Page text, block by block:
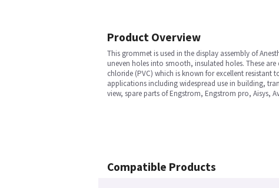
Product Overview
This grommet is used in the display assembly of
uneven holes into smooth, insulated holes. These
chloride (PVC) which is known for excellent resistant
applications including widespread use in building,
view, spare parts of Engstrom, Engstrom pro, Aisys,
Compatible Products